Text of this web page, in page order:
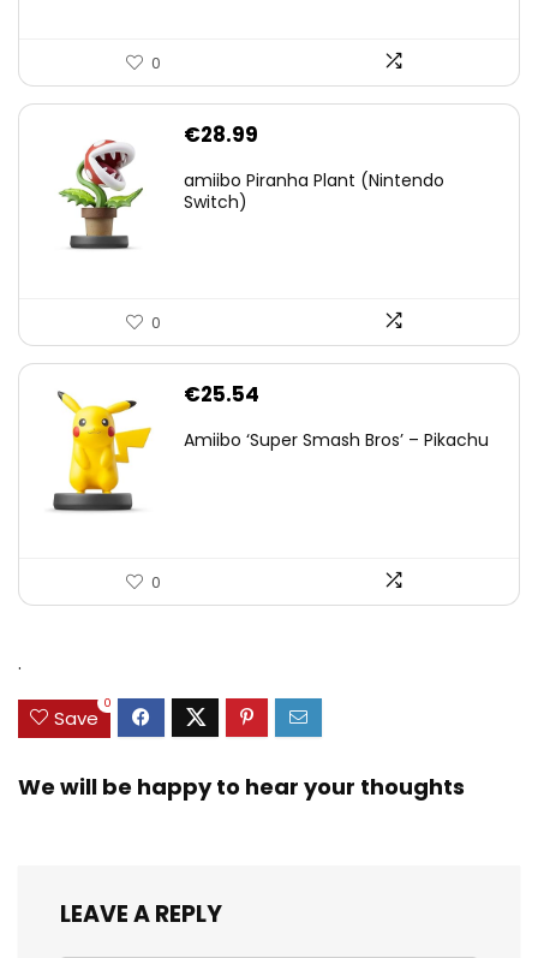
0
€28.99
amiibo Piranha Plant (Nintendo
Switch)
0
€25.54
Amiibo ‘Super Smash Bros’ – Pikachu
0
.
Save
0
We will be happy to hear your thoughts
LEAVE A REPLY